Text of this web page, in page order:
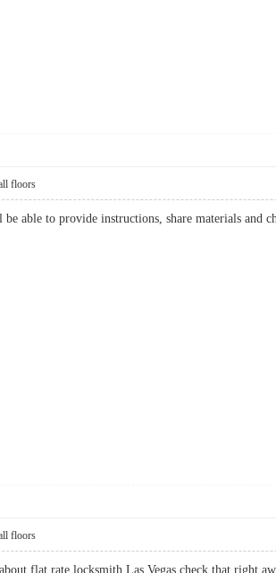
floors
be able to provide instructions, share materials
floors
flat rate locksmith Las Vegas check that